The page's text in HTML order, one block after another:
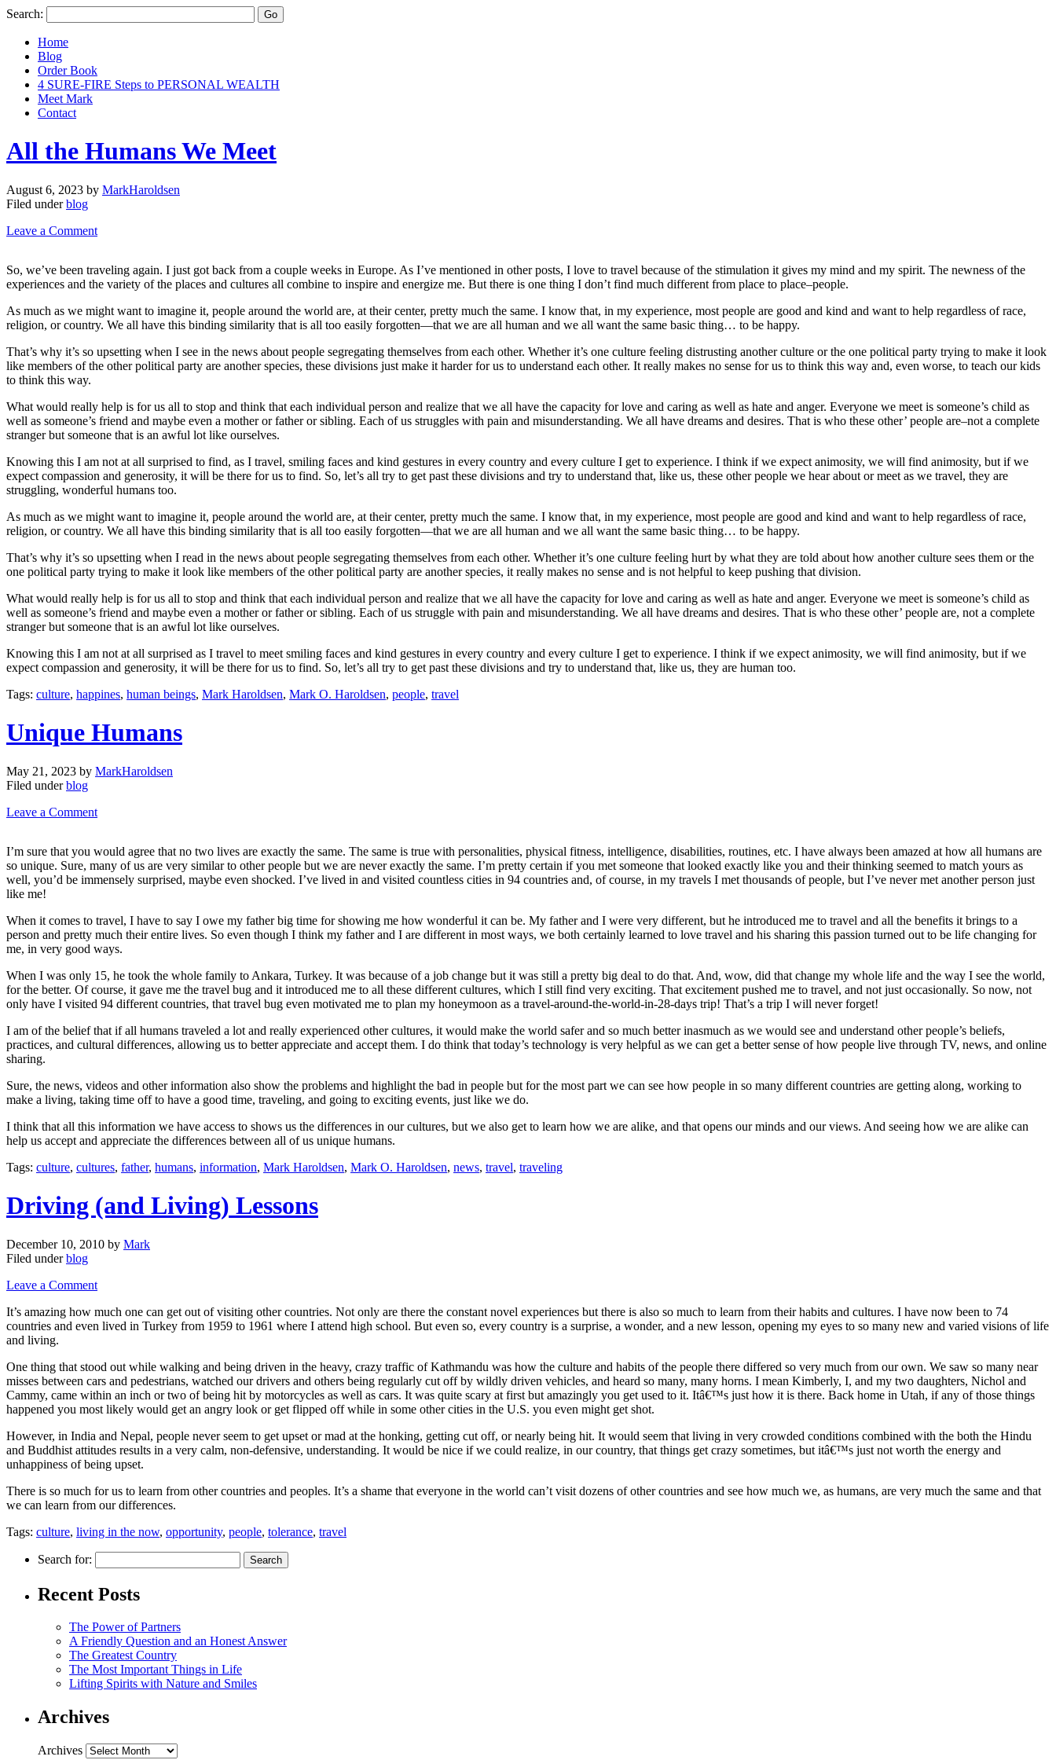
Search:
Home
Blog
Order Book
4 SURE-FIRE Steps to PERSONAL WEALTH
Meet Mark
Contact
All the Humans We Meet
August 6, 2023 by MarkHaroldsen
Filed underblog
Leave a Comment
So, we’ve been traveling again. I just got back from a couple weeks in Europe. As I’ve mentioned in other posts, I love to travel because of the stimulation it gives my mind and my spirit. The newness of the
experiences and the variety of the places and cultures all combine to inspire and energize me. But there is one thing I don’t find much different from place to place–people.
As much as we might want to imagine it, people around the world are, at their center, pretty much the same. I know that, in my experience, most people are good and kind and want to help regardless of race,
religion, or country. We all have this binding similarity that is all too easily forgotten—that we are all human and we all want the same basic thing… to be happy.
That’s why it’s so upsetting when I see in the news about people segregating themselves from each other. Whether it’s one culture feeling distrusting another culture or the one political party trying to make it look
like members of the other political party are another species, these divisions just make it harder for us to understand each other. It really makes no sense for us to think this way and, even worse, to teach our kids
to think this way.
What would really help is for us all to stop and think that each individual person and realize that we all have the capacity for love and caring as well as hate and anger. Everyone we meet is someone’s child as
well as someone’s friend and maybe even a mother or father or sibling. Each of us struggles with pain and misunderstanding. We all have dreams and desires. That is who these other’ people are–not a complete
stranger but someone that is an awful lot like ourselves.
Knowing this I am not at all surprised to find, as I travel, smiling faces and kind gestures in every country and every culture I get to experience. I think if we expect animosity, we will find animosity, but if we
expect compassion and generosity, it will be there for us to find. So, let’s all try to get past these divisions and try to understand that, like us, these other people we hear about or meet as we travel, they are
struggling, wonderful humans too.
As much as we might want to imagine it, people around the world are, at their center, pretty much the same. I know that, in my experience, most people are good and kind and want to help regardless of race,
religion, or country. We all have this binding similarity that is all too easily forgotten—that we are all human and we all want the same basic thing… to be happy.
That’s why it’s so upsetting when I read in the news about people segregating themselves from each other. Whether it’s one culture feeling hurt by what they are told about how another culture sees them or the
one political party trying to make it look like members of the other political party are another species, it really makes no sense and is not helpful to keep pushing that division.
What would really help is for us all to stop and think that each individual person and realize that we all have the capacity for love and caring as well as hate and anger. Everyone we meet is someone’s child as
well as someone’s friend and maybe even a mother or father or sibling. Each of us struggle with pain and misunderstanding. We all have dreams and desires. That is who these other’ people are, not a complete
stranger but someone that is an awful lot like ourselves.
Knowing this I am not at all surprised as I travel to meet smiling faces and kind gestures in every country and every culture I get to experience. I think if we expect animosity, we will find animosity, but if we
expect compassion and generosity, it will be there for us to find. So, let’s all try to get past these divisions and try to understand that, like us, they are human too.
Tags: culture, happines, human beings, Mark Haroldsen, Mark O. Haroldsen, people, travel
Unique Humans
May 21, 2023 by MarkHaroldsen
Filed underblog
Leave a Comment
I’m sure that you would agree that no two lives are exactly the same. The same is true with personalities, physical fitness, intelligence, disabilities, routines, etc. I have always been amazed at how all humans are
so unique. Sure, many of us are very similar to other people but we are never exactly the same. I’m pretty certain if you met someone that looked exactly like you and their thinking seemed to match yours as
well, you’d be immensely surprised, maybe even shocked. I’ve lived in and visited countless cities in 94 countries and, of course, in my travels I met thousands of people, but I’ve never met another person just
like me!
When it comes to travel, I have to say I owe my father big time for showing me how wonderful it can be. My father and I were very different, but he introduced me to travel and all the benefits it brings to a
person and pretty much their entire lives. So even though I think my father and I are different in most ways, we both certainly learned to love travel and his sharing this passion turned out to be life changing for
me, in very good ways.
When I was only 15, he took the whole family to Ankara, Turkey. It was because of a job change but it was still a pretty big deal to do that. And, wow, did that change my whole life and the way I see the world,
for the better. Of course, it gave me the travel bug and it introduced me to all these different cultures, which I still find very exciting. That excitement pushed me to travel, and not just occasionally. So now, not
only have I visited 94 different countries, that travel bug even motivated me to plan my honeymoon as a travel-around-the-world-in-28-days trip! That’s a trip I will never forget!
I am of the belief that if all humans traveled a lot and really experienced other cultures, it would make the world safer and so much better inasmuch as we would see and understand other people’s beliefs,
practices, and cultural differences, allowing us to better appreciate and accept them. I do think that today’s technology is very helpful as we can get a better sense of how people live through TV, news, and online
sharing.
Sure, the news, videos and other information also show the problems and highlight the bad in people but for the most part we can see how people in so many different countries are getting along, working to
make a living, taking time off to have a good time, traveling, and going to exciting events, just like we do.
I think that all this information we have access to shows us the differences in our cultures, but we also get to learn how we are alike, and that opens our minds and our views. And seeing how we are alike can
help us accept and appreciate the differences between all of us unique humans.
Tags: culture, cultures, father, humans, information, Mark Haroldsen, Mark O. Haroldsen, news, travel, traveling
Driving (and Living) Lessons
December 10, 2010 by Mark
Filed underblog
Leave a Comment
It’s amazing how much one can get out of visiting other countries. Not only are there the constant novel experiences but there is also so much to learn from their habits and cultures. I have now been to 74
countries and even lived in Turkey from 1959 to 1961 where I attend high school. But even so, every country is a surprise, a wonder, and a new lesson, opening my eyes to so many new and varied visions of life
and living.
One thing that stood out while walking and being driven in the heavy, crazy traffic of Kathmandu was how the culture and habits of the people there differed so very much from our own. We saw so many near
misses between cars and pedestrians, watched our drivers and others being regularly cut off by wildly driven vehicles, and heard so many, many horns. I mean Kimberly, I, and my two daughters, Nichol and
Cammy, came within an inch or two of being hit by motorcycles as well as cars. It was quite scary at first but amazingly you get used to it. Itâ€™s just how it is there. Back home in Utah, if any of those things
happened you most likely would get an angry look or get flipped off while in some other cities in the U.S. you even might get shot.
However, in India and Nepal, people never seem to get upset or mad at the honking, getting cut off, or nearly being hit. It would seem that living in very crowded conditions combined with the both the Hindu
and Buddhist attitudes results in a very calm, non-defensive, understanding. It would be nice if we could realize, in our country, that things get crazy sometimes, but itâ€™s just not worth the energy and
unhappiness of being upset.
There is so much for us to learn from other countries and peoples. It’s a shame that everyone in the world can’t visit dozens of other countries and see how much we, as humans, are very much the same and that
we can learn from our differences.
Tags: culture, living in the now, opportunity, people, tolerance, travel
Search for:
Recent Posts
The Power of Partners
A Friendly Question and an Honest Answer
The Greatest Country
The Most Important Things in Life
Lifting Spirits with Nature and Smiles
Archives
Archives